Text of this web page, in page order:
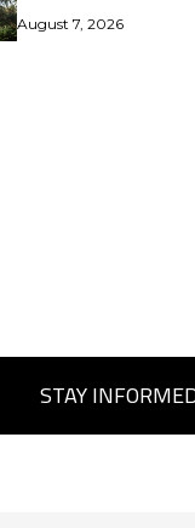
August 7, 2026
STAY